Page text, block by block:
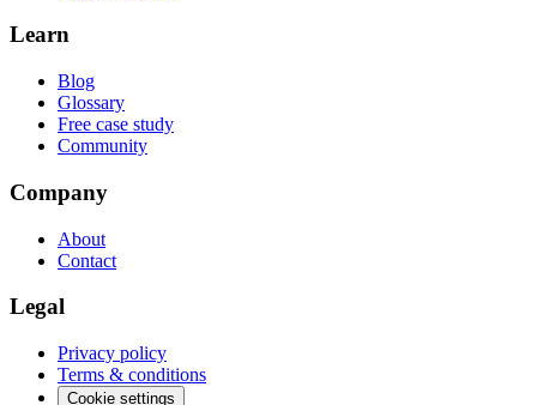
Learn
Blog
Glossary
Free case study
Community
Company
About
Contact
Legal
Privacy policy
Terms & conditions
Cookie settings